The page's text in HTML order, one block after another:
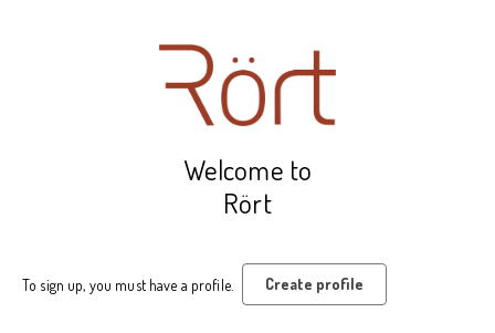
Welcome to
Rört
To sign up, you must have a profile. Create profile